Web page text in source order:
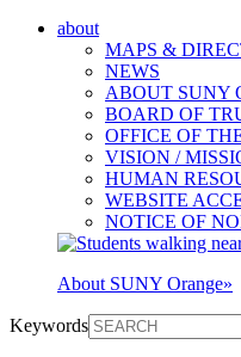
about
MAPS &
NEWS
ABOUT SUNY
BOARD OF
OFFICE OF
VISION /
HUMAN
WEBSITE
NOTICE OF
About SUNY Orange»
Keywords